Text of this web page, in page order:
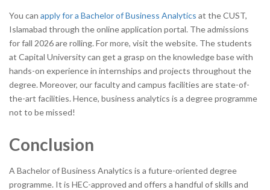
You can apply for a Bachelor of Business Analytics at the CUST,
Islamabad through the online application portal. The admissions
for fall 2026 are rolling. For more, visit the website. The students
at Capital University can get a grasp on the knowledge base with
hands-on experience in internships and projects throughout the
degree. Moreover, our faculty and campus facilities are state-of-
the-art facilities. Hence, business analytics is a degree programme
not to be missed!
Conclusion
A Bachelor of Business Analytics is a future-oriented degree
programme. It is HEC-approved and offers a handful of skills and